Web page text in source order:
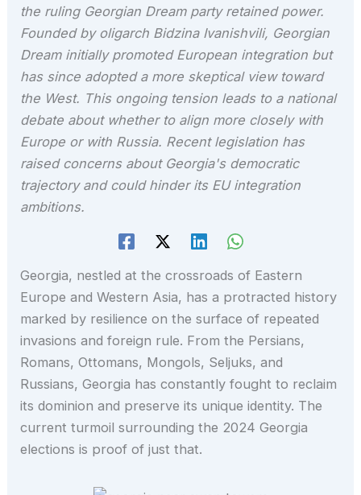
the ruling Georgian Dream party retained power.
Founded by oligarch Bidzina Ivanishvili, Georgian
Dream initially promoted European integration but
has since adopted a more skeptical view toward
the West. This ongoing tension leads to a national
debate about whether to align more closely with
Europe or with Russia. Recent legislation has
raised concerns about Georgia's democratic
trajectory and could hinder its EU integration
ambitions.
Georgia, nestled at the crossroads of Eastern
Europe and Western Asia, has a protracted history
marked by resilience on the surface of repeated
invasions and foreign rule. From the Persians,
Romans, Ottomans, Mongols, Seljuks, and
Russians, Georgia has constantly fought to reclaim
its dominion and preserve its unique identity. The
current turmoil surrounding the 2024 Georgia
elections is proof of just that.